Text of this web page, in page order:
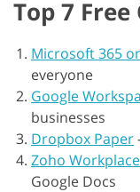
Top 7
Microsoft 365
everyone
Google
businesses
Dropbox Paper
Zoho Workplace
Google Docs